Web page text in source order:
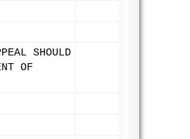
SHOULD
OF